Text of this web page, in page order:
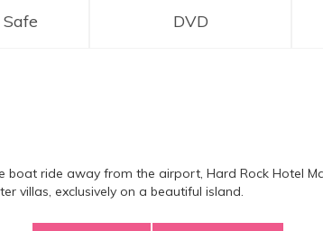
DVD
ride away from the airport, Hard Rock Hotel
villas, exclusively on a beautiful island.